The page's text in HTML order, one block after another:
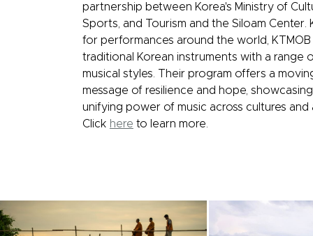
partnership between Korea's Ministry of
Sports, and Tourism and the Siloam Center.
for performances around the world,
traditional Korean instruments with a range
musical styles. Their program offers a
message of resilience and hope,
unifying power of music across cultures and
Click here to learn more.